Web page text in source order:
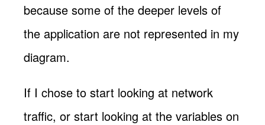
because some of the deeper levels of
the application are not represented in my
diagram.
If I chose to start looking at network
traffic, or start looking at the variables on